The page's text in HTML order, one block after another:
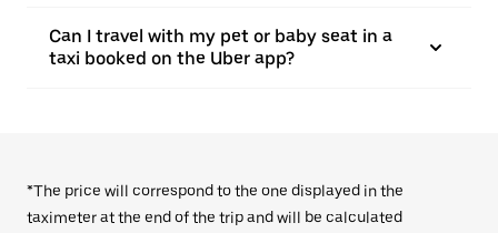
Can I travel with my pet or baby seat in a
taxi booked on the Uber app?
*The price will correspond to the one displayed in the
taximeter at the end of the trip and will be calculated